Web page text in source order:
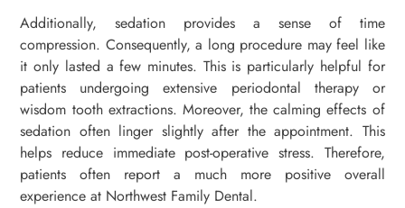
Additionally, sedation provides a sense of time
compression. Consequently, a long procedure may feel like
it only lasted a few minutes. This is particularly helpful for
patients undergoing extensive periodontal therapy or
wisdom tooth extractions. Moreover, the calming effects of
sedation often linger slightly after the appointment. This
helps reduce immediate post-operative stress. Therefore,
patients often report a much more positive overall
experience at Northwest Family Dental.